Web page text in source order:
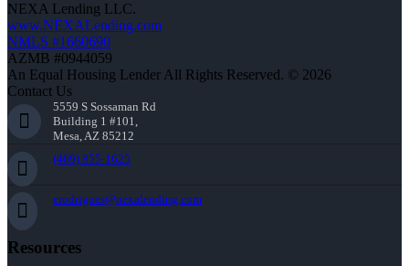
NEXA Lending LLC.
www.NEXALending.com
NMLS #1660690
AZMB #0944059
An Equal Housing Lender All Rights Reserved. © 2026
Contact Us
5559 S Sossaman Rd
Building 1 #101,
Mesa, AZ 85212
(469) 855-1625
erodrigues@nexalending.com
Resources